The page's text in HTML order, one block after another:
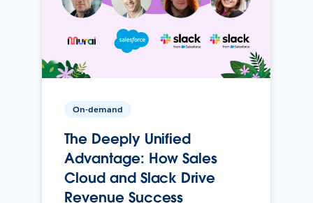
On-demand
The Deeply Unified
Advantage: How Sales
Cloud and Slack Drive
Revenue Success